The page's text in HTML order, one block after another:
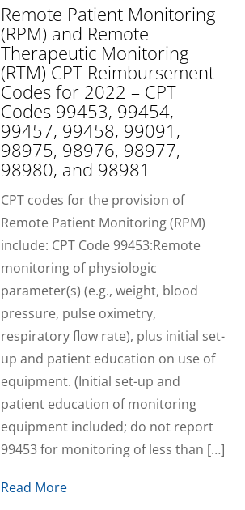
Remote Patient Monitoring
(RPM) and Remote
Therapeutic Monitoring
(RTM) CPT Reimbursement
Codes for 2022 – CPT
Codes 99453, 99454,
99457, 99458, 99091,
98975, 98976, 98977,
98980, and 98981
CPT codes for the provision of
Remote Patient Monitoring (RPM)
include: CPT Code 99453:Remote
monitoring of physiologic
parameter(s) (e.g., weight, blood
pressure, pulse oximetry,
respiratory flow rate), plus initial set-
up and patient education on use of
equipment. (Initial set-up and
patient education of monitoring
equipment included; do not report
99453 for monitoring of less than […]
Read More